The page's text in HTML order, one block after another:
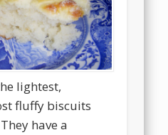
lightest,
fluffy biscuits
have a